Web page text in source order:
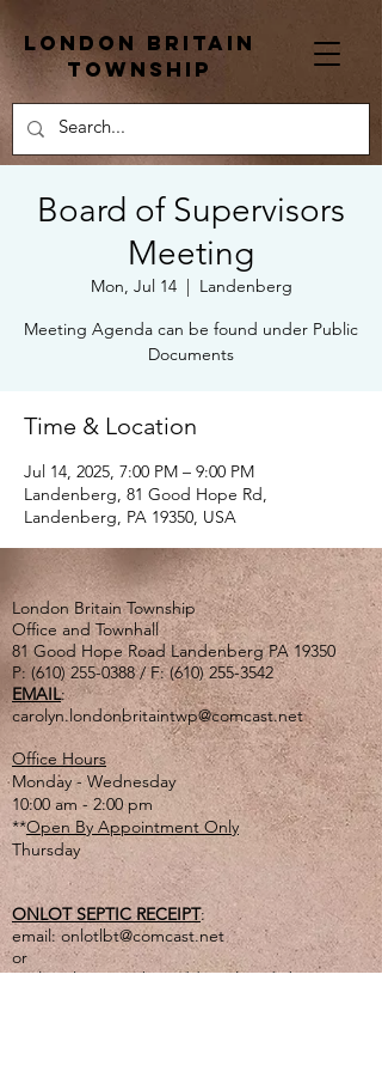
London Britain
township
Board of Supervisors
Meeting
Mon, Jul 14
  |
Landenberg
Meeting Agenda can be found under Public
Documents
Time & Location
Jul 14, 2025, 7:00 PM – 9:00 PM
Landenberg, 81 Good Hope Rd,
Landenberg, PA 19350, USA
London Britain Township
Office and Townhall
81 Good Hope Road Landenberg PA 19350
P: (610) 255-0388/ F:(610) 255-3542
EMAIL:
carolyn.londonbritaintwp@comcast.net
Office Hours
Monday - Wednesday
10:00 am - 2:00 pm
**Open By Appointment Only
Thursday
ONLOT SEPTIC RECEIPT:
email:onlotlbt@comcast.net
or
mail to the Township address listed above